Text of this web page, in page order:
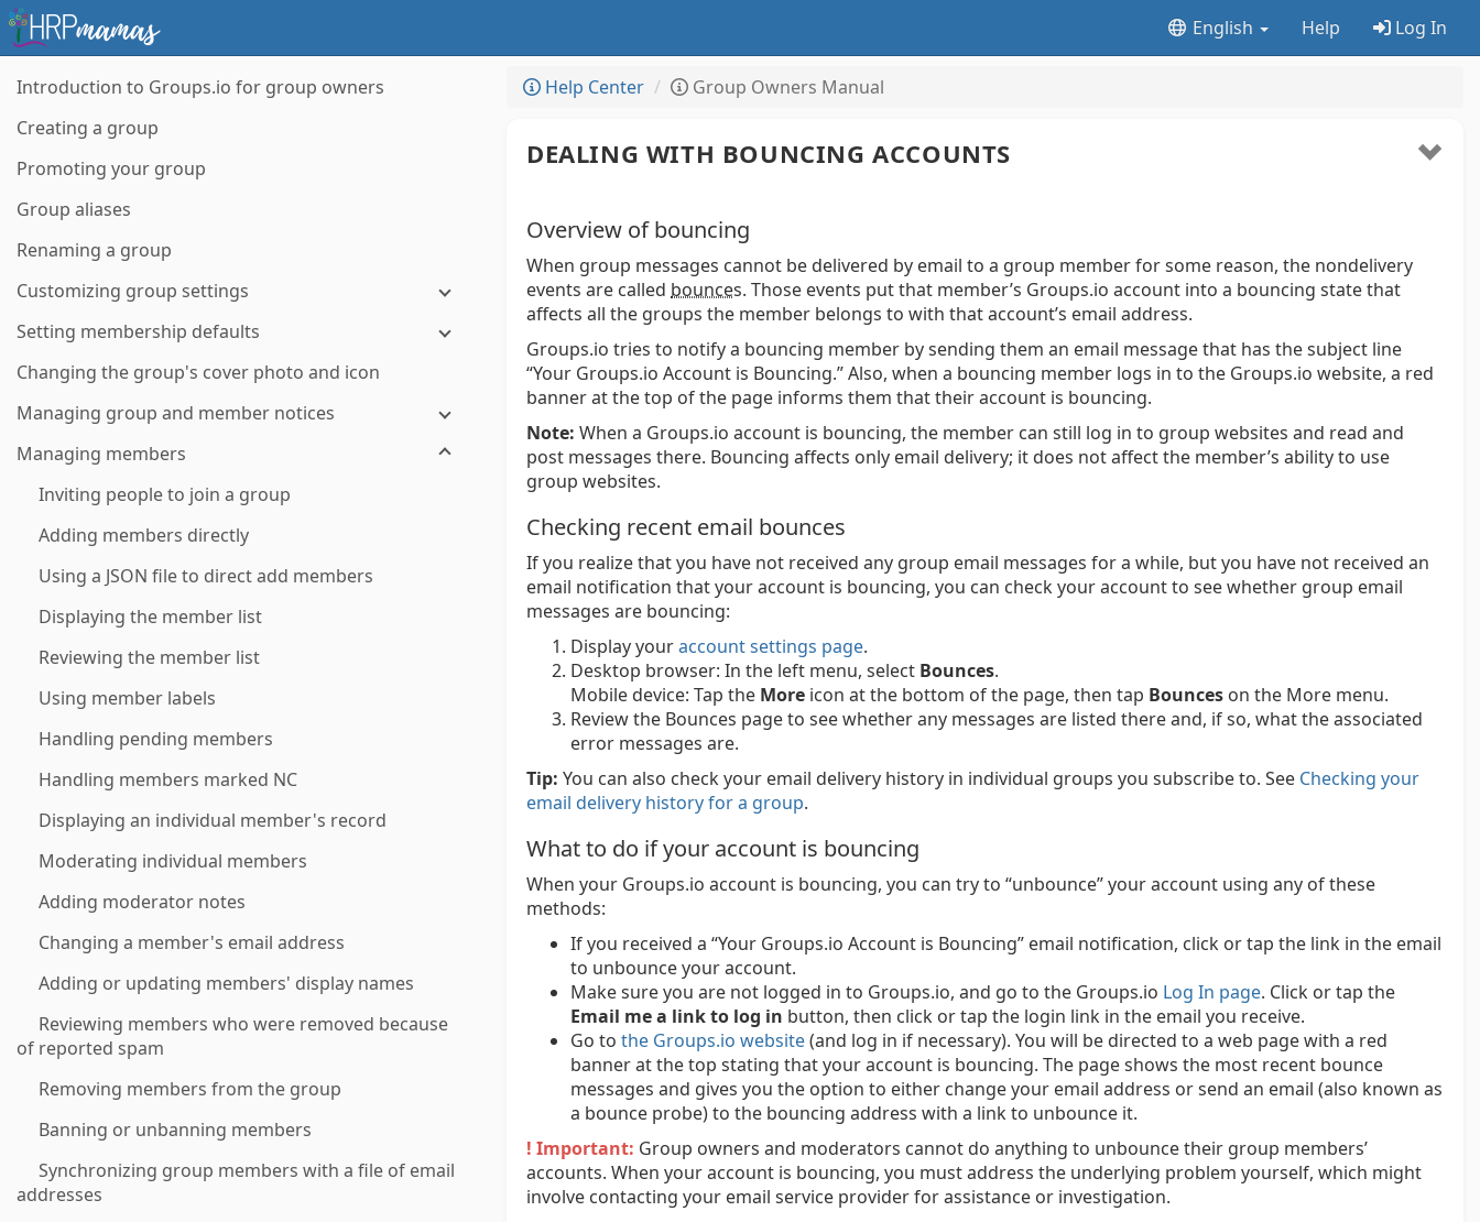
English Help Log In
Introduction to Groups.io for group owners
Creating a group
Promoting your group
Group aliases
Renaming a group
Customizing group settings
Setting membership defaults
Changing the group's cover photo and icon
Managing group and member notices
Managing members
Inviting people to join a group
Adding members directly
Using a JSON file to direct add members
Displaying the member list
Reviewing the member list
Using member labels
Handling pending members
Handling members marked NC
Displaying an individual member's record
Moderating individual members
Adding moderator notes
Changing a member's email address
Adding or updating members' display names
Reviewing members who were removed because
of reported spam
Removing members from the group
Banning or unbanning members
Synchronizing group members with a file of email
addresses
Help Center Group Owners Manual
DEALING WITH BOUNCING ACCOUNTS
Overview of bouncing
When group messages cannot be delivered by email to a group member for some reason, the nondelivery
events are called bounces. Those events put that member’s Groups.io account into a bouncing state that
affects all the groups the member belongs to with that account’s email address.
Groups.io tries to notify a bouncing member by sending them an email message that has the subject line
“Your Groups.io Account is Bouncing.” Also, when a bouncing member logs in to the Groups.io website, a red
banner at the top of the page informs them that their account is bouncing.
Note: When a Groups.io account is bouncing, the member can still log in to group websites and read and
post messages there. Bouncing affects only email delivery; it does not affect the member’s ability to use
group websites.
Checking recent email bounces
If you realize that you have not received any group email messages for a while, but you have not received an
email notification that your account is bouncing, you can check your account to see whether group email
messages are bouncing:
Display youraccount settings page.
Desktop browser: In the left menu, select Bounces.
Mobile device: Tap the More icon at the bottom of the page, then tap Bounces on the More menu.
Review the Bounces page to see whether any messages are listed there and, if so, what the associated
error messages are.
Tip: You can also check your email delivery history in individual groups you subscribe to. See Checking your
email delivery history for a group.
What to do if your account is bouncing
When your Groups.io account is bouncing, you can try to “unbounce” your account using any of these
methods:
If you received a “Your Groups.io Account is Bouncing” email notification, click or tap the link in the email
to unbounce your account.
Make sure you are not logged in to Groups.io, and go to the Groups.io Log In page. Click or tap the
Email me a link to log in button, then click or tap the login link in the email you receive.
Go to the Groups.io website(and log in if necessary). You will be directed to a web page with a red
banner at the top stating that your account is bouncing. The page shows the most recent bounce
messages and gives you the option to either change your email address or send an email (also known as
a bounce probe) to the bouncing address with a link to unbounce it.
! Important: Group owners and moderators cannot do anything to unbounce their group members’
accounts. When your account is bouncing, you must address the underlying problem yourself, which might
involve contacting your email service provider for assistance or investigation.